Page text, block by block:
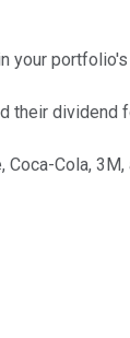
your portfolio's
their dividend
Cola, 3M,